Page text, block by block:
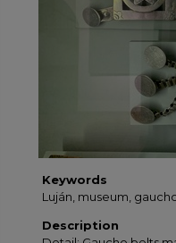
Keywords
Luján, museum,
Description